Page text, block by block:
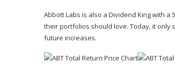
Abbott Labs is also a Dividend King with
their portfolios should love. Today, it
future increases.